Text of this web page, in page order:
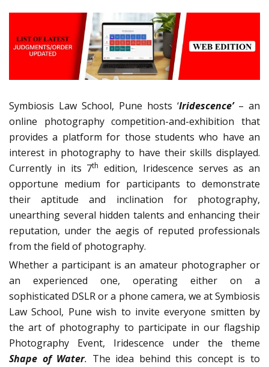
Symbiosis Law School, Pune hosts ‘Iridescence’– an
online photography competition-and-exhibition that
provides a platform for those students who have an
interest in photography to have their skills displayed.
Currently in its 7th edition, Iridescence serves as an
opportune medium for participants to demonstrate
their aptitude and inclination for photography,
unearthing several hidden talents and enhancing their
reputation, under the aegis of reputed professionals
from the field of photography.
Whether a participant is an amateur photographer or
an experienced one, operating either on a
sophisticated DSLR or a phone camera, we at Symbiosis
Law School, Pune wish to invite everyone smitten by
the art of photography to participate in our flagship
Photography Event, Iridescence under the theme
Shape of Water. The idea behind this concept is to